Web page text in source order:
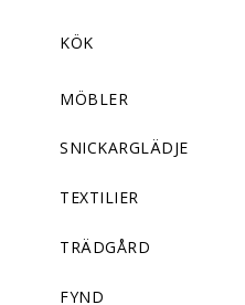
KÖK
MÖBLER
SNICKARGLÄDJE
TEXTILIER
TRÄDGÅRD
FYND